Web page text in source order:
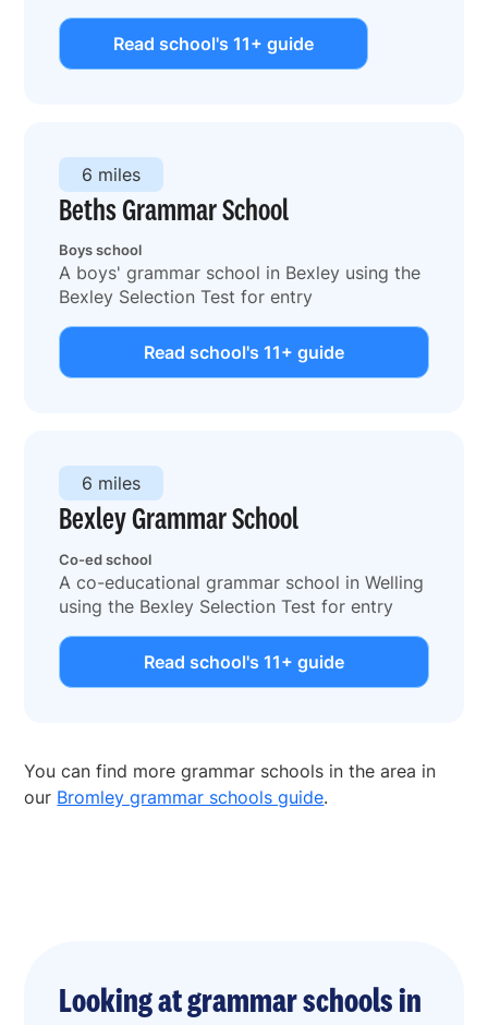
Read school's 11+ guide
Beths Grammar School
Boys school
6 miles
A boys' grammar school in Bexley using the
Bexley Selection Test for entry
Read school's 11+ guide
Bexley Grammar School
Co-ed school
6 miles
A co-educational grammar school in Welling
using the Bexley Selection Test for entry
Read school's 11+ guide
You can find more grammar schools in the area in
our Bromley grammar schools guide.
Looking at grammar schools in